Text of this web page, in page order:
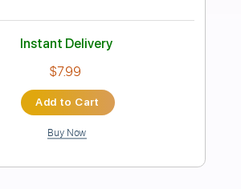
Preview PDF Sample
Simple Guitar
Tabs